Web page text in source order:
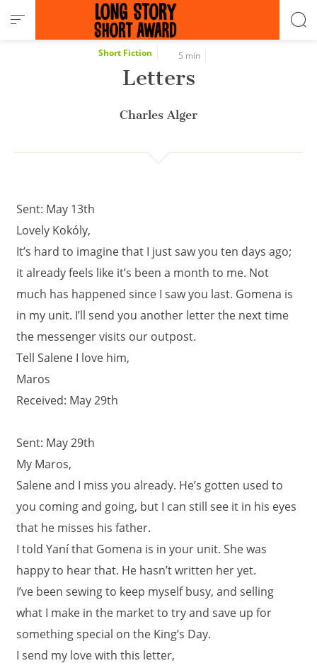
Cookies management panel
Short Fiction 5 min
Letters
Charles Alger
Sent: May 13th
Lovely Kokóly,
It’s hard to imagine that I just saw you ten days ago;
it already feels like it’s been a month to me. Not
much has happened since I saw you last. Gomena is
in my unit. I’ll send you another letter the next time
the messenger visits our outpost.
Tell Salene I love him,
Maros
Received: May 29th
Sent: May 29th
My Maros,
Salene and I miss you already. He’s gotten used to
you coming and going, but I can still see it in his eyes
that he misses his father.
I told Yaní that Gomena is in your unit. She was
happy to hear that. He hasn’t written her yet.
I’ve been sewing to keep myself busy, and selling
what I make in the market to try and save up for
something special on the King’s Day.
I send my love with this letter,